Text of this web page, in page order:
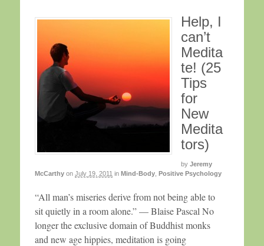
Help, I
can’t
Medita
te! (25
Tips
for
New
Medita
tors)
by Jeremy
McCarthy on July 19, 2011 in Mind-Body Positive Psychology
“All man’s miseries derive from not being able to
sit quietly in a room alone.” — Blaise Pascal No
longer the exclusive domain of Buddhist monks
and new age hippies, meditation is going